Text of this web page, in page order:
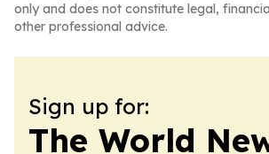
only and does not constitute legal,
other professional advice.
Sign up for:
The World